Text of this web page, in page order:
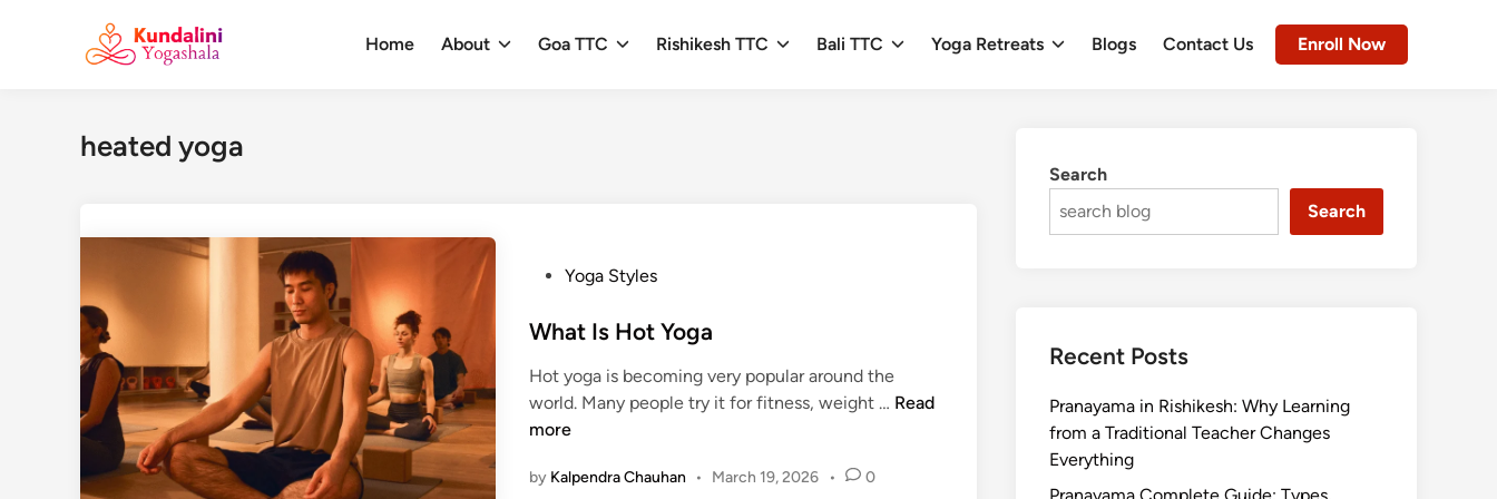
Home About Goa TTC Rishikesh TTC Bali TTC Yoga Retreats Blogs Contact Us Enroll Now
heated yoga
s
e
d
i
Yoga Styles
What Is Hot Yoga
Hot yoga is becoming very popular around the
world. Many people try it for fitness, weight … W
Read
more
by Kalpendra Chauhan • March 19, 2026 • 0
Search
Search
Recent Posts
Pranayama in Rishikesh: Why Learning
from a Traditional Teacher Changes
Everything